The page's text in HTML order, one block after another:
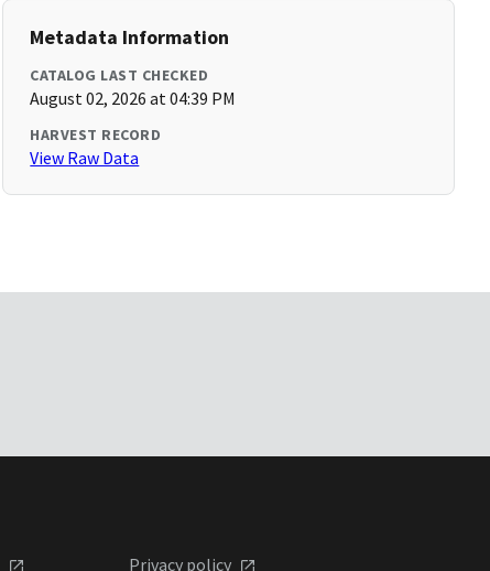
Metadata Information
CATALOG LAST CHECKED
August 02, 2026 at 04:39 PM
HARVEST RECORD
View Raw Data
Privacy policy